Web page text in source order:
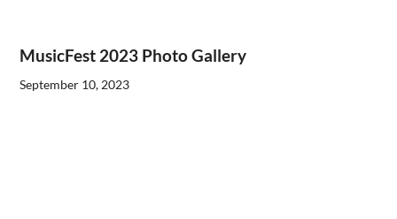
MusicFest 2023 Photo Gallery
September 10, 2023